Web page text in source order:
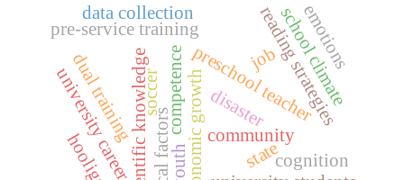
competence community
state
economic growth
scientific knowledge
pre-service training
preschool teacher
reading strategies
university career disaster
dual training school climate
hooligan
soccer
data collection
youth
job
cognition
emotions